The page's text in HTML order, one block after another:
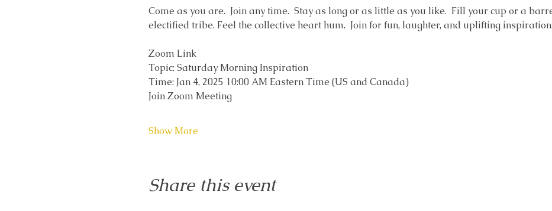
Come as you are.  Join any time.  Stay as long or as little as you like.  Fill your cup or a
electified tribe. Feel the collective heart hum.  Join for fun, laughter, and uplifting inspiration.
Zoom Link
Topic: Saturday Morning Inspiration
Time: Jan 4, 2025 10:00 AM Eastern Time (US and Canada)
Join Zoom Meeting
Show More
Share this event